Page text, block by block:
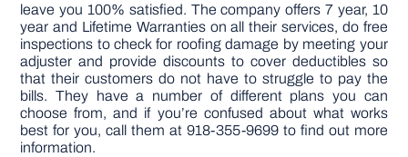
leave you 100% satisfied. The company offers 7 year, 10
year and Lifetime Warranties on all their services, do free
inspections to check for roofing damage by meeting your
adjuster and provide discounts to cover deductibles so
that their customers do not have to struggle to pay the
bills. They have a number of different plans you can
choose from, and if you’re confused about what works
best for you, call them at 918-355-9699 to find out more
information.